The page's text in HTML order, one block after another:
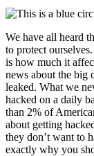
We have all heard
to protect
is how much it
news about the big
leaked. What we
hacked on a daily
than 2% of
about getting
they don’t want to
exactly why you